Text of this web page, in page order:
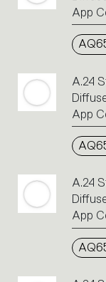
App
A.24
App
A.24
App